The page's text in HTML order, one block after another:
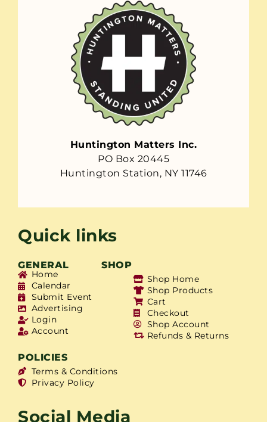
Huntington Matters Inc.
PO Box 20445
Huntington Station, NY 11746
Quick links
GENERAL SHOP
Home
Calendar
Submit Event
Advertising
Login
Account
Shop Home
Shop Products
Cart
Checkout
Shop Account
Refunds & Returns
POLICIES
Terms & Conditions
Privacy Policy
Social Media